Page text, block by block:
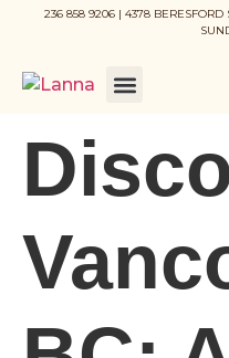
236 858 9206 | 4378 BERESFORD